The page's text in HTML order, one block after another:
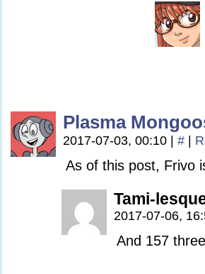
Plasma
2017-07-03, 00:10 #
As of this post, Frivo
Tami-
2017-07-06,
And 157